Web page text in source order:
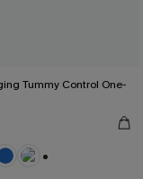
Tummy Control One-